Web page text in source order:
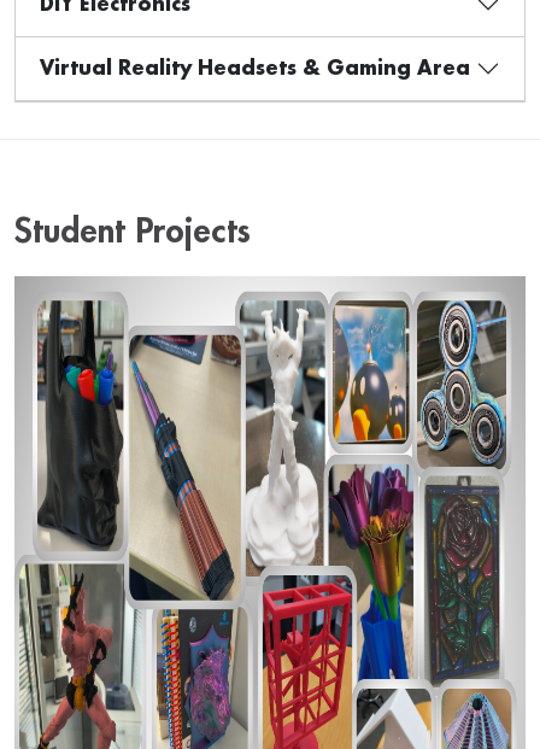
DIY Electronics
Virtual Reality Headsets & Gaming Area
Student Projects